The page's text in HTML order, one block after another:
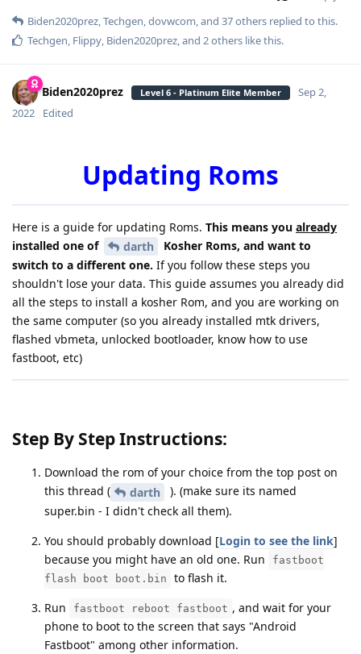
Biden2020prez,Techgen,dovwcom, and 37others replied to this.
Techgen, Flippy, Biden2020prez, and 2others like this.
Biden2020prez Level 6 - Platinum Elite Member
Sep 2,
2022
Edited
Updating Roms
Here is a guide for updating Roms. This means you already
installed one of
darth
Kosher Roms, and want to
switch to a different one. If you follow these steps you
shouldn't lose your data. This guide assumes you already did
all the steps to install a kosher Rom, and you are working on
the same computer (so you already installed mtk drivers,
flashed vbmeta, unlocked bootloader, know how to use
fastboot, etc)
Step By Step Instructions:
Download the rom of your choice from the top post on
this thread (
darth
). (make sure its named
super.bin - I didn't check all them).
You should probably download [Login to see the link]
because you might have an old one. Run
fastboot
flash boot boot.bin
to flash it.
Run
fastboot reboot fastboot , and wait for your
phone to boot to the screen that says "Android
Fastboot" among other information.